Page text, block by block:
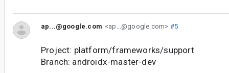
ap...@google.com <ap...@google.com> #5
Project: platform/frameworks/support
Branch: androidx-master-dev